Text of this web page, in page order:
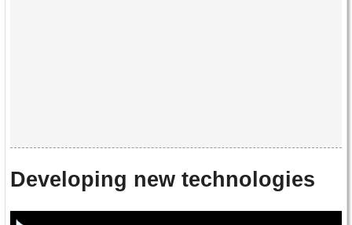
Developing new technologies